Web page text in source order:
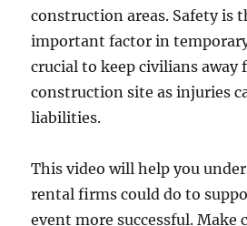
construction areas. Safety is
important factor in
crucial to keep civilians away
construction site as injuries
liabilities.
This video will help you
rental firms could do to
event more successful. Make